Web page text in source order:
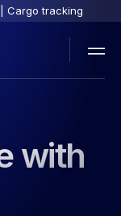
Cargo tracking
with